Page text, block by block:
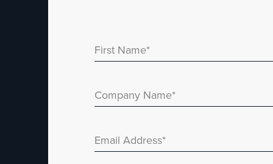
First Name*
Company Name*
Email Address*